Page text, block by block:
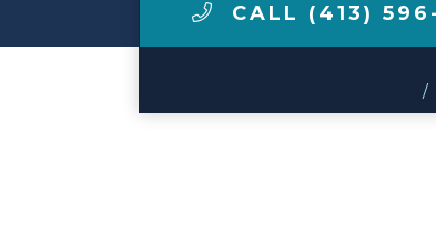
CALL (413) 596-